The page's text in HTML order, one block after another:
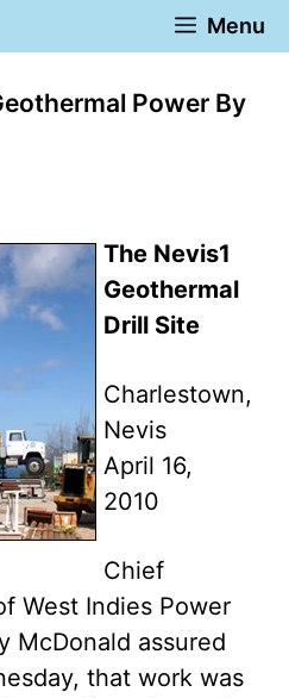
Menu
Power By
The Nevis1
Geothermal
Drill Site
Charlestown,
Nevis
April 16,
2010
Chief
West Indies Power
McDonald assured
that work was